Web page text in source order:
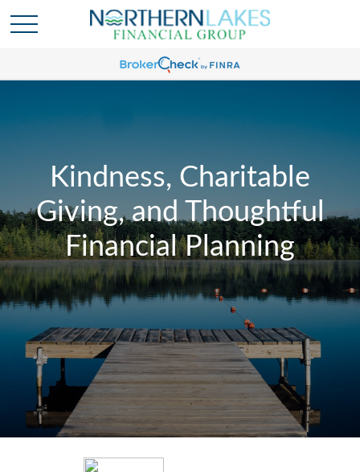
Kindness, Charitable
Giving, and Thoughtful
Financial Planning